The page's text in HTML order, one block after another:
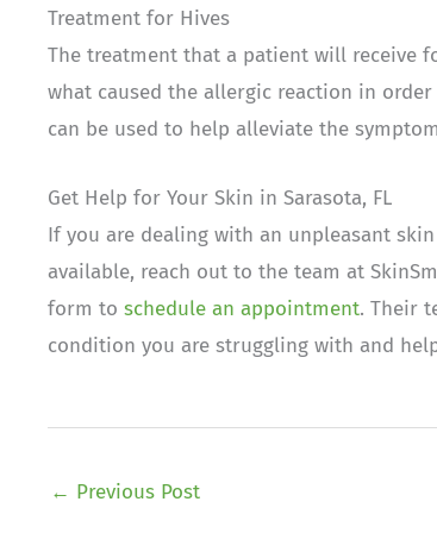
Treatment for Hives
The treatment that a patient will receive
what caused the allergic reaction in
can be used to help alleviate the
Get Help for Your Skin in Sarasota, FL
If you are dealing with an unpleasant
available, reach out to the team at
form to schedule an appointment. Their
condition you are struggling with and
← Previous Post